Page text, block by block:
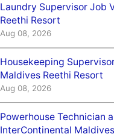
Laundry Supervisor Job
Reethi Resort
Aug 08, 2026
Housekeeping
Maldives Reethi Resort
Aug 08, 2026
Powerhouse Technician
InterContinental